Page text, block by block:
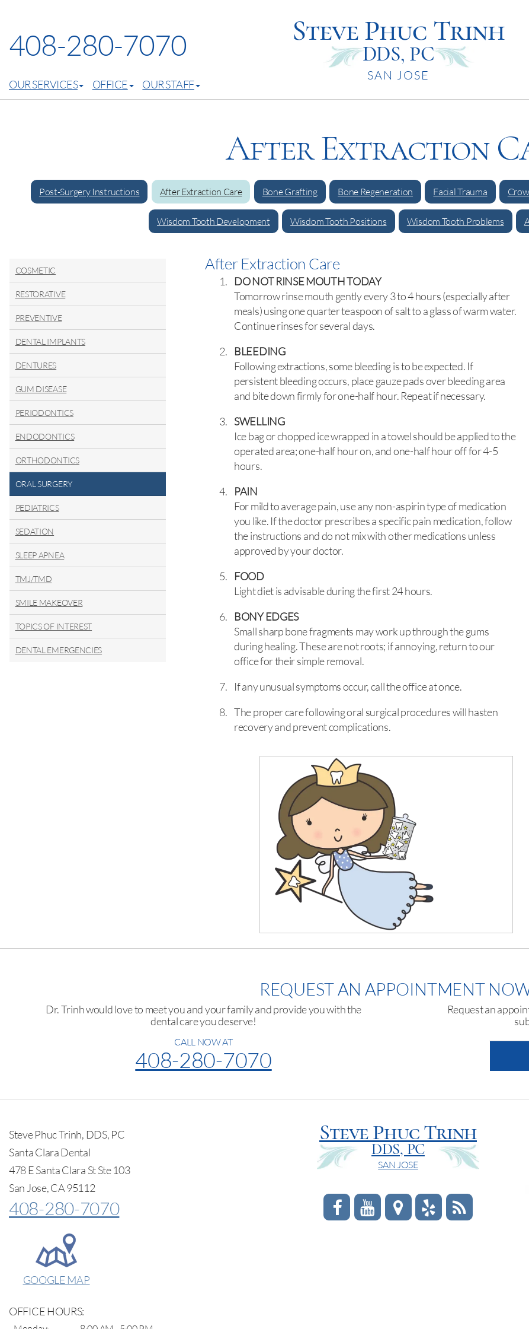
Steve Phuc Trinh
DDS, PC
SAN JOSE
408-280-7070
OUR SERVICES OFFICE OUR STAFF
After Extraction
Post-Surgery Instructions After Extraction Care Bone Grafting Bone Regeneration Facial Trauma
Wisdom Tooth Development Wisdom Tooth Positions Wisdom Tooth Problems
COSMETIC
RESTORATIVE
PREVENTIVE
DENTAL IMPLANTS
DENTURES
GUM DISEASE
PERIODONTICS
ENDODONTICS
ORTHODONTICS
ORAL SURGERY
PEDIATRICS
SEDATION
SLEEP APNEA
TMJ/TMD
SMILE MAKEOVER
TOPICS OF INTEREST
DENTAL EMERGENCIES
After Extraction Care
DO NOT RINSE MOUTH TODAY
Tomorrow rinse mouth gently every 3 to 4 hours (especially after
meals) using one quarter teaspoon of salt to a glass of warm water.
Continue rinses for several days.
BLEEDING
Following extractions, some bleeding is to be expected. If
persistent bleeding occurs, place gauze pads over bleeding area
and bite down firmly for one-half hour. Repeat if necessary.
SWELLING
Ice bag or chopped ice wrapped in a towel should be applied to the
operated area; one-half hour on, and one-half hour off for 4-5
hours.
PAIN
For mild to average pain, use any non-aspirin type of medication
you like. If the doctor prescribes a specific pain medication, follow
the instructions and do not mix with other medications unless
approved by your doctor.
FOOD
Light diet is advisable during the first 24 hours.
BONY EDGES
Small sharp bone fragments may work up through the gums
during healing. These are not roots; if annoying, return to our
office for their simple removal.
If any unusual symptoms occur, call the office at once.
The proper care following oral surgical procedures will hasten
recovery and prevent complications.
REQUEST AN APPOINTMENT
Dr. Trinh would love to meet you and your family and provide you with the
dental care you deserve!
CALL NOW AT
408-280-7070
Request an
Steve Phuc Trinh, DDS, PC
Santa Clara Dental
478 E Santa Clara St Ste 103
San Jose, CA 95112
408-280-7070
GOOGLE MAP
OFFICE HOURS:
Steve Phuc Trinh
DDS, PC
SAN JOSE